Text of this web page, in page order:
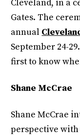
Cleveland, in a
Gates. The
annual
September 24-29.
first to know
Shane McCrae
Shane McCrae
perspective